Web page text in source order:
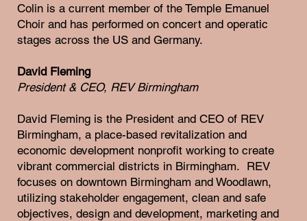
Colin is a current member of the Temple Emanuel
Choir and has performed on concert and operatic
stages across the US and Germany.
David Fleming
President & CEO, REV Birmingham
David Fleming is the President and CEO of REV
Birmingham, a place-based revitalization and
economic development nonprofit working to create
vibrant commercial districts in Birmingham. REV
focuses on downtown Birmingham and Woodlawn,
utilizing stakeholder engagement, clean and safe
objectives, design and development, marketing and